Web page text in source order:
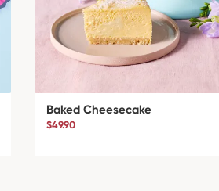
Baked Cheesecake
$49.90